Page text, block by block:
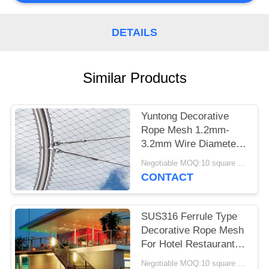
DETAILS
Similar Products
Yuntong Decorative
Rope Mesh 1.2mm-
3.2mm Wire Diameter
With Smooth Surface
Negotiable MOQ:10 square meters
CONTACT
SUS316 Ferrule Type
Decorative Rope Mesh
For Hotel Restaurant
Or Shopping Mall
Negotiable MOQ:10 square meters